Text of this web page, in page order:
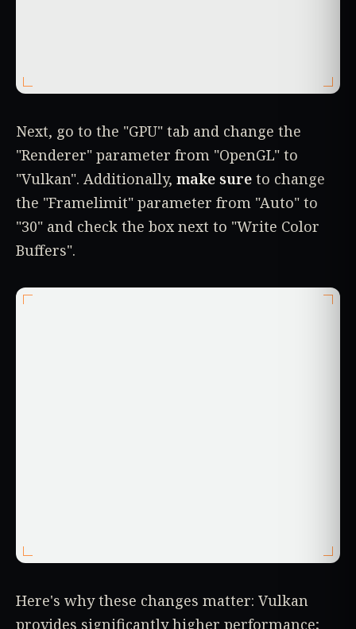
Next, go to the "GPU" tab and change the
"Renderer" parameter from "OpenGL" to
"Vulkan". Additionally, make sure to change
the "Framelimit" parameter from "Auto" to
"30" and check the box next to "Write Color
Buffers".
Here's why these changes matter: Vulkan
provides significantly higher performance;